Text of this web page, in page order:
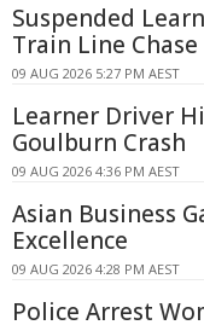
Suspended
Train Line Chase
09 AUG 2026 5:27 PM AEST
Learner Driver
Goulburn Crash
09 AUG 2026 4:36 PM AEST
Asian Business
Excellence
09 AUG 2026 4:28 PM AEST
Police Arrest